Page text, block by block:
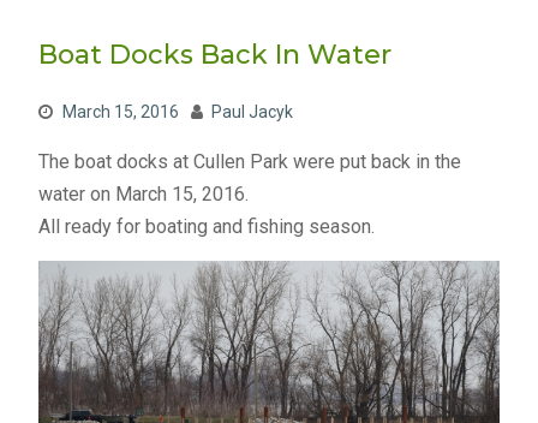
Boat Docks Back In Water
March 15, 2016 Paul Jacyk
The boat docks at Cullen Park were put back in the
water on March 15, 2016.
All ready for boating and fishing season.